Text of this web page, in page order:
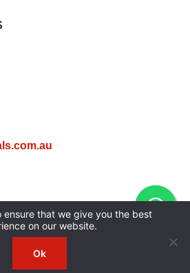
ensure that we give you the best
on our website.
Ok